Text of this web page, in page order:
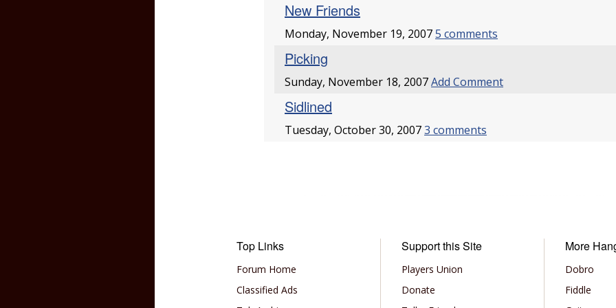
New Friends
Monday, November 19, 20075 comments
Picking
Sunday, November 18, 2007Add Comment
Sidlined
Tuesday, October 30, 20073 comments
Top Links
Forum Home
Classified Ads
Support this Site
Players Union
Donate
More
Dobro
Fiddle